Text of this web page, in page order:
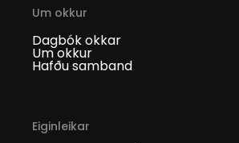
Um okkur
Dagbók okkar
Um okkur
Hafðu samband
Eiginleikar